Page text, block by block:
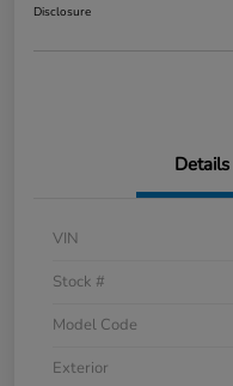
Disclosure
Details
VIN
Stock #
Model Code
Exterior